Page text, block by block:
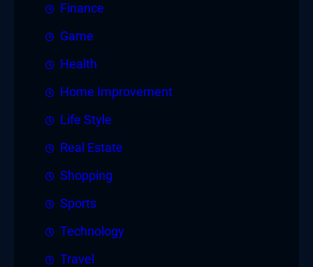
Finance
Game
Health
Home Improvement
Life Style
Real Estate
Shopping
Sports
Technology
Travel